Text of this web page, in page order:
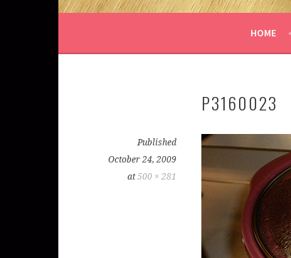
HOME
P3160023
Published
October 24, 2009
at500 × 281